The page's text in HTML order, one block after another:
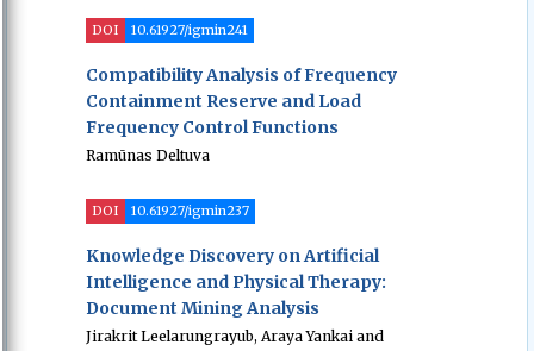
DOI 10.61927/igmin241
Compatibility Analysis of Frequency
Containment Reserve and Load
Frequency Control Functions
Ramūnas Deltuva
DOI 10.61927/igmin237
Knowledge Discovery on Artificial
Intelligence and Physical Therapy:
Document Mining Analysis
Jirakrit Leelarungrayub, Araya Yankai and